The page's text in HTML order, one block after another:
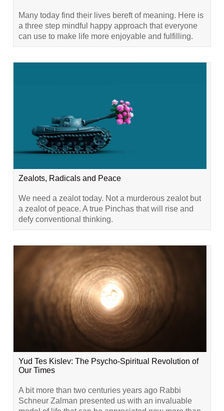
Many today find their lives bereft of meaning. Here is
a three step mindful happy approach that everyone
can use to make life more enjoyable and fulfilling.
Zealots, Radicals and Peace
We need a zealot today. Not a murderous zealot but
a zealot of peace. A true Pinchas that will rise and
defy conventional thinking.
Yud Tes Kislev: The Psycho-Spiritual Revolution of
Our Times
A bit more than two centuries years ago Rabbi
Schneur Zalman presented us with an invaluable